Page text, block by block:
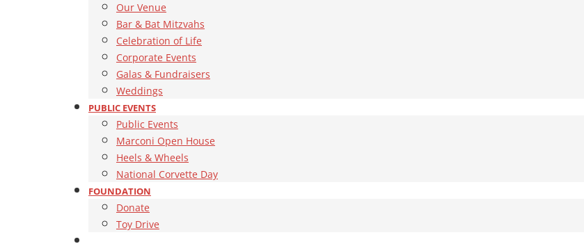
Our Venue
Bar & Bat Mitzvahs
Celebration of Life
Corporate Events
Galas & Fundraisers
Weddings
PUBLIC EVENTS
Public Events
Marconi Open House
Heels & Wheels
National Corvette Day
FOUNDATION
Donate
Toy Drive